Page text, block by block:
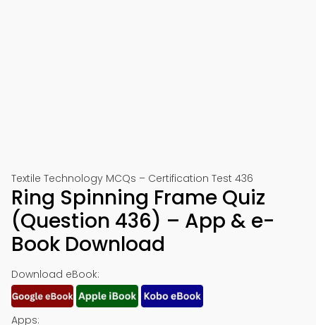
Textile Technology MCQs – Certification Test 436
Ring Spinning Frame Quiz
(Question 436) – App & e-
Book Download
Download eBook:
Apps: